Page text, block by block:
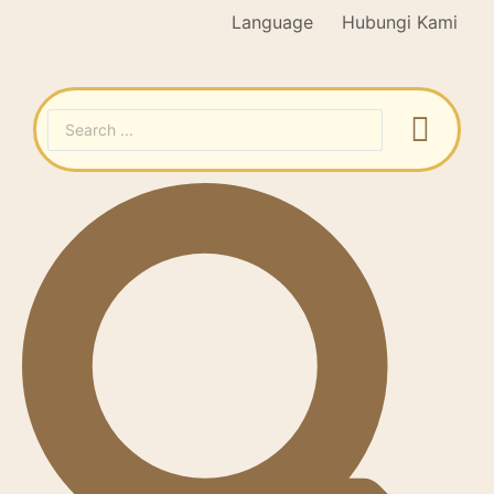
Language Hubungi Kami